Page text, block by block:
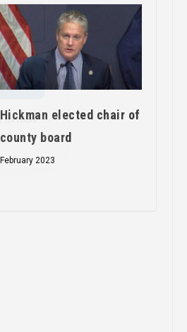
Hickman elected chair of
county board
February 2023